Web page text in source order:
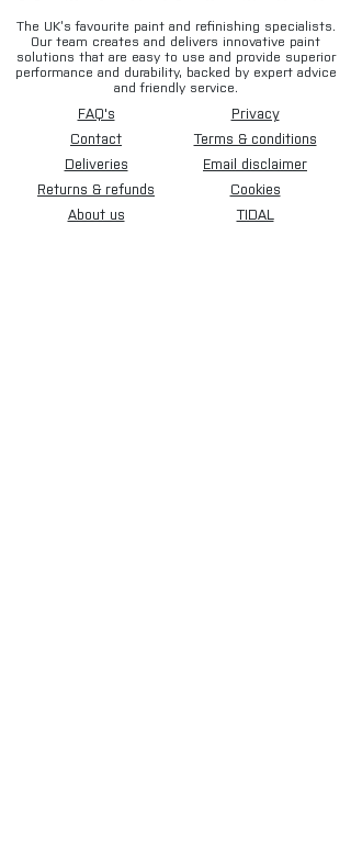
The UK’s favourite paint and refinishing specialists.
Our team creates and delivers innovative paint
solutions that are easy to use and provide superior
performance and durability, backed by expert advice
and friendly service.
FAQ's
Contact
Deliveries
Returns & refunds
About us
Privacy
Terms & conditions
Email disclaimer
Cookies
TIDAL